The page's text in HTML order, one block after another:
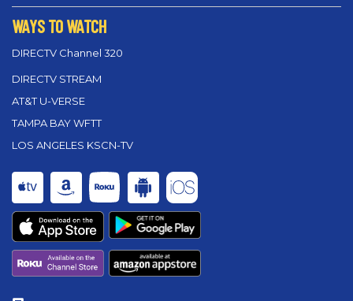
WAYS TO WATCH
DIRECTV Channel 320
DIRECTV STREAM
AT&T U-VERSE
TAMPA BAY WFTT
LOS ANGELES KSCN-TV